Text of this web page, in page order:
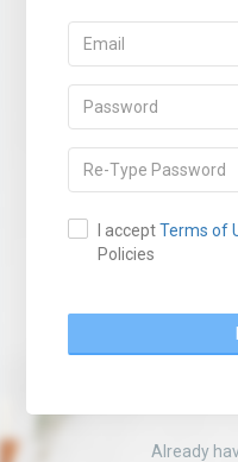
I acceptTerms of
Policies
Already